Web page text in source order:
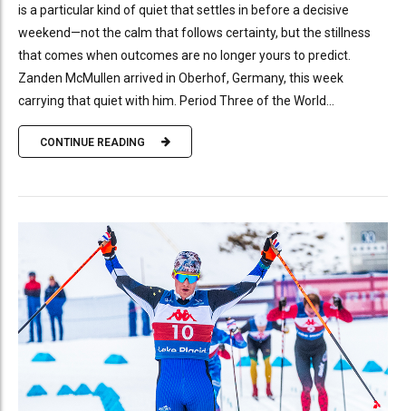
is a particular kind of quiet that settles in before a decisive
weekend—not the calm that follows certainty, but the stillness
that comes when outcomes are no longer yours to predict.
Zanden McMullen arrived in Oberhof, Germany, this week
carrying that quiet with him. Period Three of the World...
CONTINUE READING